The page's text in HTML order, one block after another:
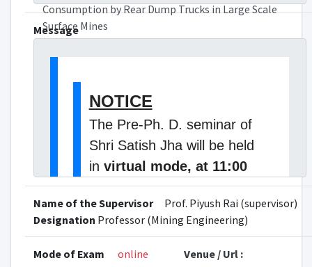
Consumption by Rear Dump Trucks in Large Scale
Surface Mines
Message
NOTICE
The Pre-Ph. D. seminar of
Shri Satish Jha will be held
in virtual mode, at 11:00
A.M. on 06 November,
2025, Thursday.The topic
of his Ph.D. research is " A
Statistical and Artificial
Name of the Supervisor
Prof. Piyush Rai (supervisor)
Designation Professor (Mining Engineering)
Mode of Exam online
Venue / Url :